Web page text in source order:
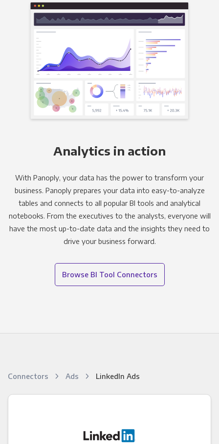
Analytics in action
With Panoply, your data has the power to transform your
business. Panoply prepares your data into easy-to-analyze
tables and connects to all popular BI tools and analytical
notebooks. From the executives to the analysts, everyone will
have the most up-to-date data and the insights they need to
drive your business forward.
Browse BI Tool Connectors
Connectors Ads LinkedIn Ads